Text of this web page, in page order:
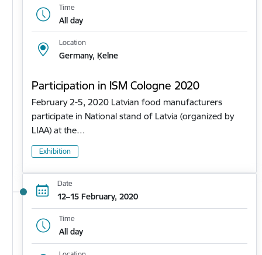
Time
All day
Location
Germany, Ķelne
Participation in ISM Cologne 2020
February 2-5, 2020 Latvian food manufacturers
participate in National stand of Latvia (organized by
LIAA) at the…
Exhibition
Date
12–15 February, 2020
Time
All day